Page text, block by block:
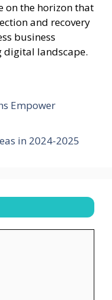
on the horizon that
and recovery
business
digital landscape.
Empower
in 2024-2025